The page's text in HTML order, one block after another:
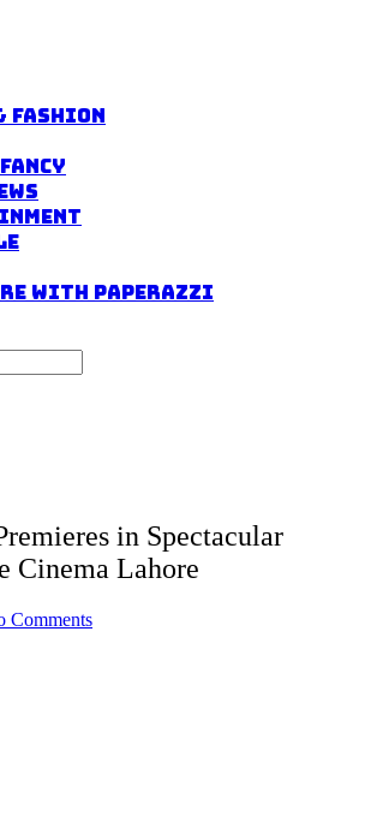
Fashion
with Paperazzi
in Spectacular
Cinema Lahore
Comments